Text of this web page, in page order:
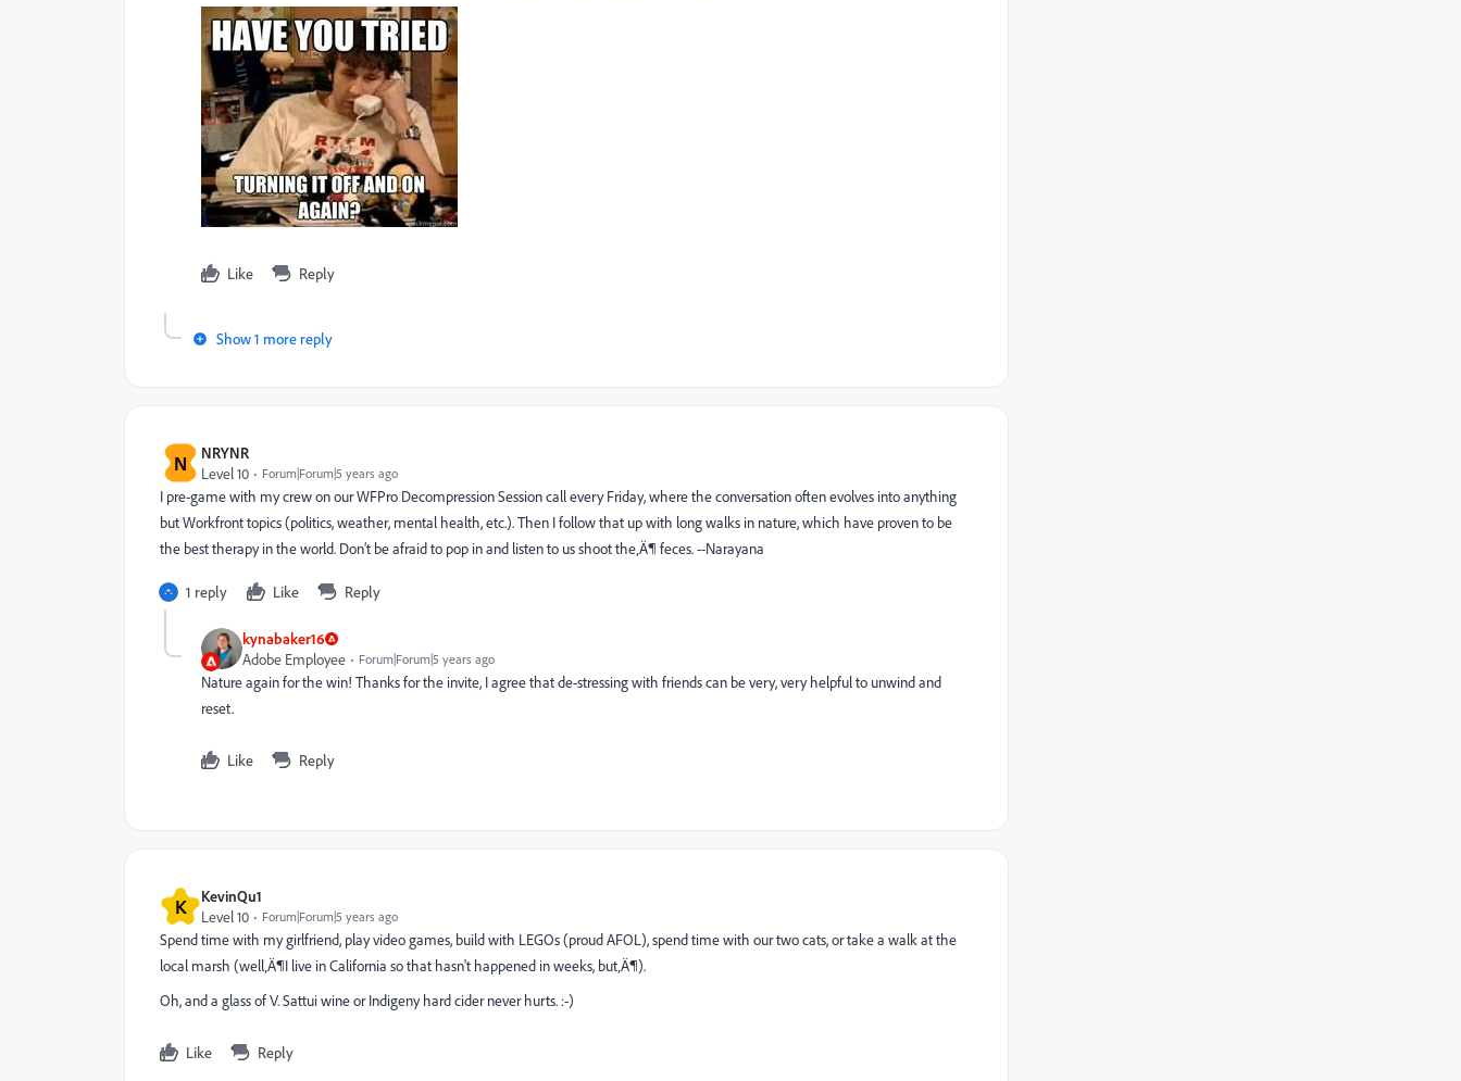
Like Reply
Show 1 more reply
N
NRYNR
Level 10
Forum|Forum|5 years ago
I pre-game with my crew on our WFPro Decompression Sessioncall every Friday, where the conversation often evolves into anything
but Workfront topics (politics, weather, mental health, etc.). Then I follow that up with long walks in nature, which have proven to be
the best therapy in the world. Don’t be afraid to pop in and listen to us shoot the‚Ä¶ feces. --Narayana
1 reply Like Reply
kynabaker16
Adobe Employee
Forum|Forum|5 years ago
Nature again for the win! Thanks for the invite, I agree that de-stressing with friends can be very, very helpful to unwind and
reset.
Like Reply
K
KevinQu1
Level 10
Forum|Forum|5 years ago
Spend time with my girlfriend, play video games, build with LEGOs (proud AFOL), spend time with our two cats, or take a walk at the
local marsh (well‚Ä¶I live in California so that hasn't happened in weeks, but‚Ä¶).
Oh, and a glass of V. Sattui wine or Indigeny hard cider never hurts. :-)
Like Reply